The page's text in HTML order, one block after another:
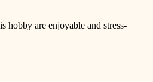
hobby are enjoyable and stress-